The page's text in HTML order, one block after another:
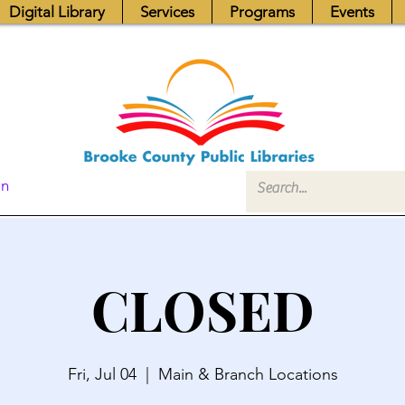
Digital Library Services Programs Events
CLOSED
Fri, Jul 04
  |
Main & Branch Locations